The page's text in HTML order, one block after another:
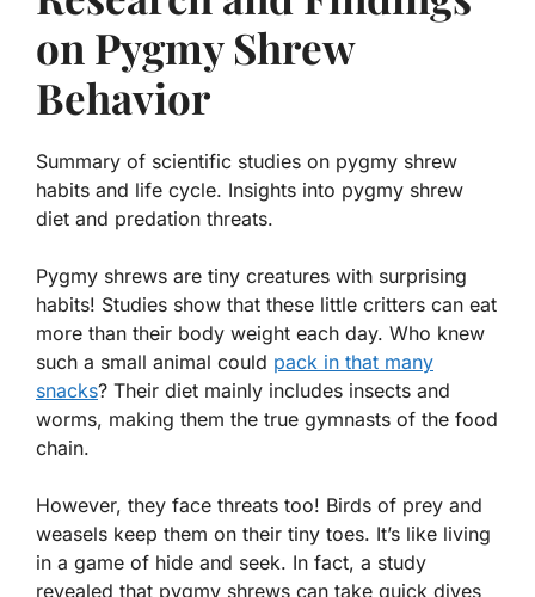
on Pygmy Shrew
Behavior
Summary of scientific studies on pygmy shrew
habits and life cycle. Insights into pygmy shrew
diet and predation threats.
Pygmy shrews are tiny creatures with surprising
habits! Studies show that these little critters can eat
more than their body weight each day. Who knew
such a small animal could pack in that many
snacks? Their diet mainly includes insects and
worms, making them the true gymnasts of the food
chain.
However, they face threats too! Birds of prey and
weasels keep them on their tiny toes. It’s like living
in a game of hide and seek. In fact, a study
revealed that pygmy shrews can take quick dives